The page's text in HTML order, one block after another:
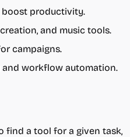
productivity.
and music tools.
campaigns.
workflow automation.
find a tool for a given task,